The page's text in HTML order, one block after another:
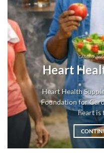
Heart
Heart Health
Foundation for
heart is